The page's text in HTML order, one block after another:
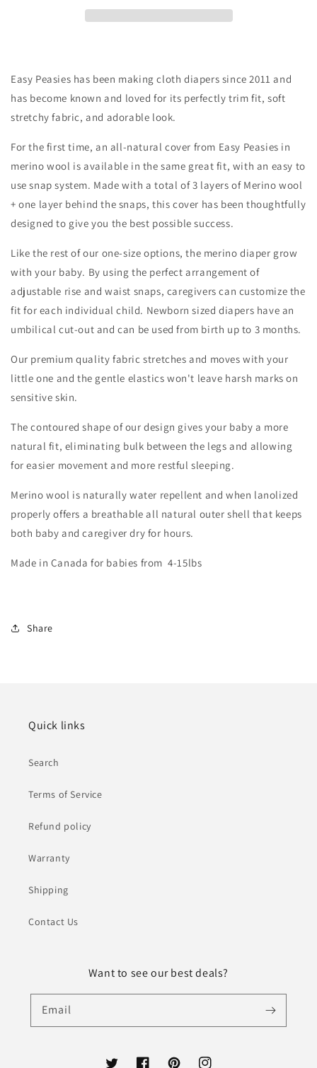
Easy Peasies has been making cloth diapers since 2011 and
has become known and loved for its perfectly trim fit, soft
stretchy fabric, and adorable look.
For the first time, an all-natural cover from Easy Peasies in
merino wool is available in the same great fit, with an easy to
use snap system. Made with a total of 3 layers of Merino wool
+ one layer behind the snaps, this cover has been thoughtfully
designed to give you the best possible success.
Like the rest of our one-size options, the merino diaper grow
with your baby. By using the perfect arrangement of
adjustable rise and waist snaps, caregivers can customize the
fit for each individual child. Newborn sized diapers have an
umbilical cut-out and can be used from birth up to 3 months.
Our premium quality fabric stretches and moves with your
little one and the gentle elastics won't leave harsh marks on
sensitive skin.
The contoured shape of our design gives your baby a more
natural fit, eliminating bulk between the legs and allowing
for easier movement and more restful sleeping.
Merino wool is naturally water repellent and when lanolized
properly offers a breathable all natural outer shell that keeps
both baby and caregiver dry for hours.
Made in Canada for babies from 4-15lbs
Share
Quick links
Search
Terms of Service
Refund policy
Warranty
Shipping
Contact Us
Want to see our best deals?
Email